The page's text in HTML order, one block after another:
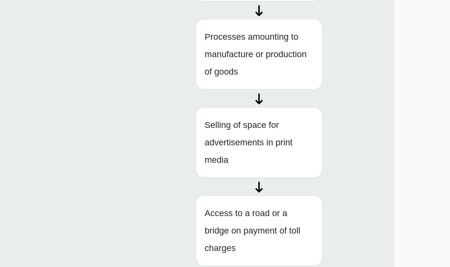
Processes amounting to
manufacture or production
of goods
Selling of space for
advertisements in print
media
Access to a road or a
bridge on payment of toll
charges